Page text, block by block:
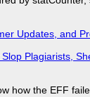
Updates, and
Plagiarists,
how the EFF